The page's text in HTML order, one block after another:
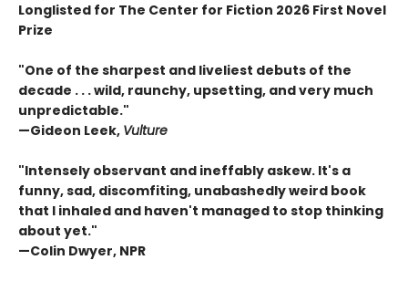
Longlisted for The Center for Fiction 2026 First Novel
Prize
"One of the sharpest and liveliest debuts of the
decade . . . wild, raunchy, upsetting, and very much
unpredictable."
—Gideon Leek, Vulture
"Intensely observant and ineffably askew. It's a
funny, sad, discomfiting, unabashedly weird book
that I inhaled and haven't managed to stop thinking
about yet."
—Colin Dwyer, NPR